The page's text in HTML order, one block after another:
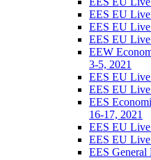
EES EU
EES EU
EES EU
EEW
3-5, 2021
EES EU
EES EU
EES
16-17, 2021
EES EU
EES EU
EES General